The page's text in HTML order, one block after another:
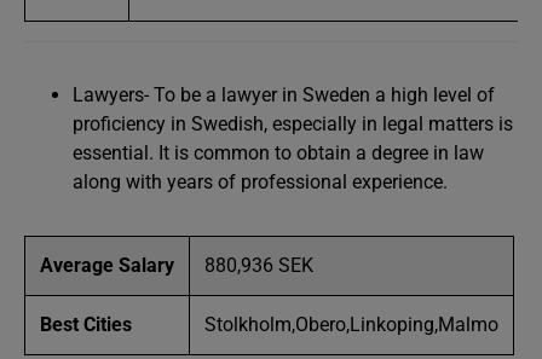
Lawyers- To be a lawyer in Sweden a high level of
proficiency in Swedish, especially in legal matters is
essential. It is common to obtain a degree in law
along with years of professional experience.
Average Salary 880,936 SEK
Best Cities Stolkholm,Obero,Linkoping,Malmo